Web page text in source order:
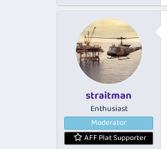
straitman
Enthusiast
Moderator
AFF Plat Supporter